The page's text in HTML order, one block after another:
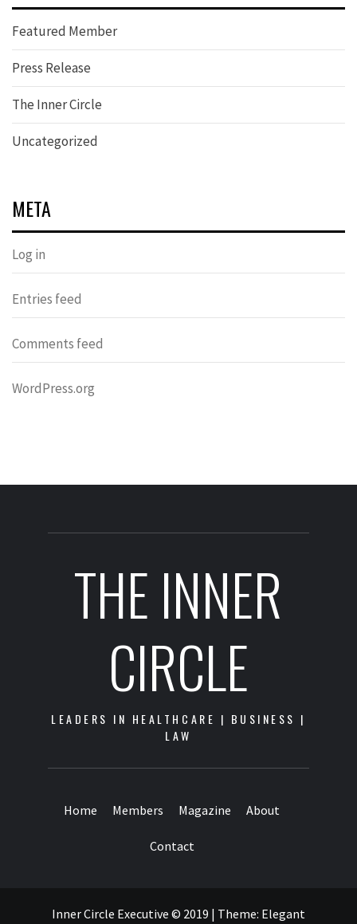
Featured Member
Press Release
The Inner Circle
Uncategorized
META
Log in
Entries feed
Comments feed
WordPress.org
THE INNER
CIRCLE
LEADERS IN HEALTHCARE | BUSINESS |
LAW
Home Members Magazine About
Contact
Inner Circle Executive © 2019 | Theme: Elegant